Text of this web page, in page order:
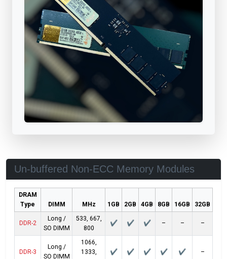
Un-buffered Non-ECC Memory Modules
DRAM
Type
DIMM MHz 1GB 2GB 4GB 8GB 16GB 32GB
DDR-2
Long /
SO DIMM
533, 667,
800
✔ ✔ ✔ – – –
DDR-3
Long /
SO DIMM
1066,
1333,
✔ ✔ ✔ ✔ ✔ –